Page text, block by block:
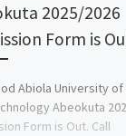
2025/2026
Form is
Abiola University of
Abeokuta
Form is Out. Call